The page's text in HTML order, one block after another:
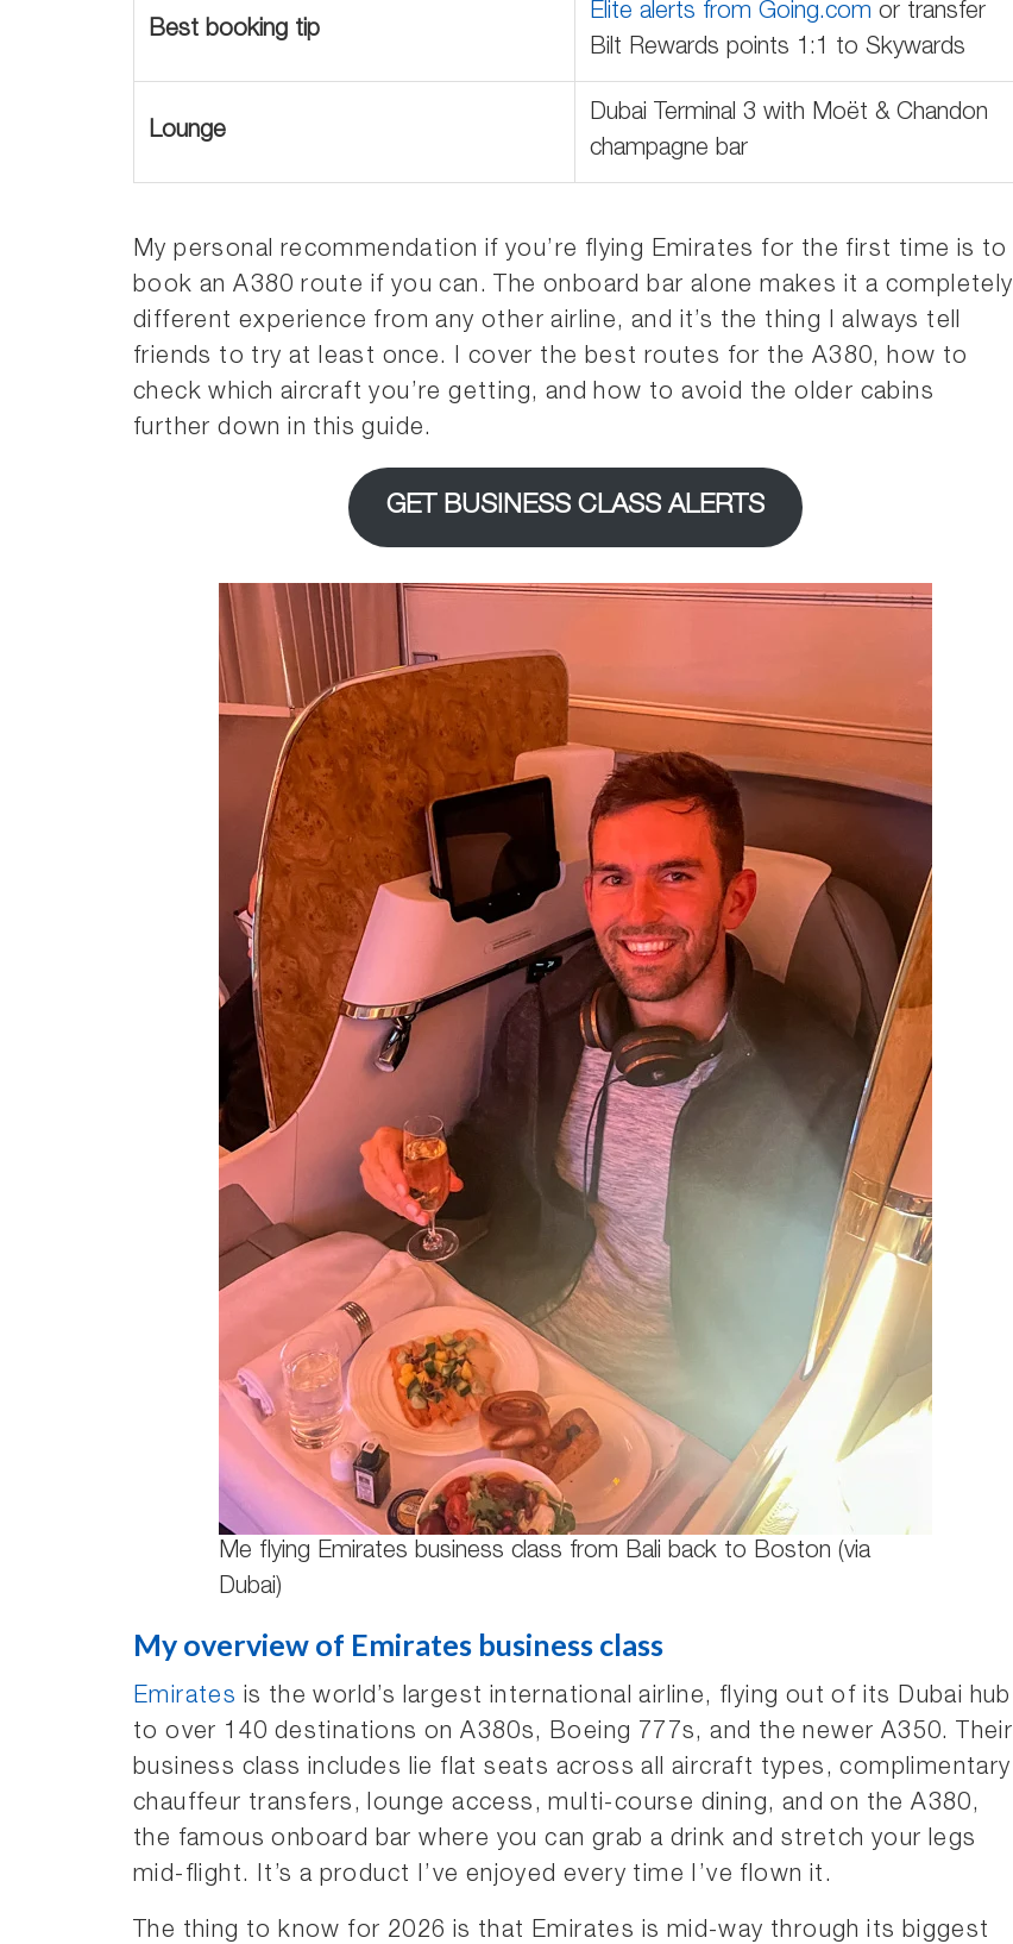
Best booking tip
Elite alerts from Going.com or transfer
Bilt Rewards points 1:1 to Skywards
Lounge
Dubai Terminal 3 with Moët & Chandon
champagne bar
My personal recommendation if you’re flying Emirates for the first time is to
book an A380 route if you can. The onboard bar alone makes it a completely
different experience from any other airline, and it’s the thing I always tell
friends to try at least once. I cover the best routes for the A380, how to
check which aircraft you’re getting, and how to avoid the older cabins
further down in this guide.
GET BUSINESS CLASS ALERTS
Me flying Emirates business class from Bali back to Boston (via
Dubai)
My overview of Emirates business class
Emirates is the world’s largest international airline, flying out of its Dubai hub
to over 140 destinations on A380s, Boeing 777s, and the newer A350. Their
business class includes lie flat seats across all aircraft types, complimentary
chauffeur transfers, lounge access, multi-course dining, and on the A380,
the famous onboard bar where you can grab a drink and stretch your legs
mid-flight. It’s a product I’ve enjoyed every time I’ve flown it.
The thing to know for 2026 is that Emirates is mid-way through its biggest